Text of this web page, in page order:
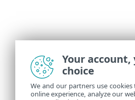
Your account,
choice
We and our partners use
online experience, analyze our